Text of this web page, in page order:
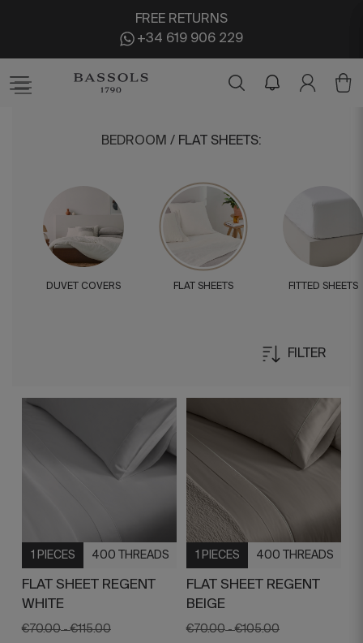
FREE RETURNS
+34 619 906 229
BEDROOM / FLAT SHEETS:
DUVET COVERS FLAT SHEETS FITTED SHEETS
FILTER
1 PIECES 400 THREADS
FLAT SHEET REGENT
WHITE
€70.00 -€115.00
1 PIECES 400 THREADS
FLAT SHEET REGENT
BEIGE
€70.00 -€105.00